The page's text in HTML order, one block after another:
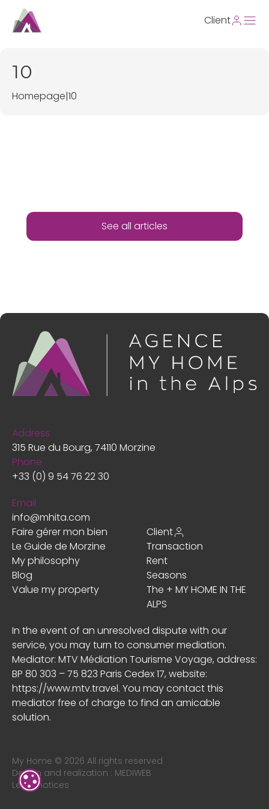
Client
10
Homepage|10
See all articles
Faire gérer mon bien
Client
Le Guide de Morzine
Transaction
My philosophy
Rent
Blog
Seasons
Value my property
The + MY HOME IN THE
ALPS
Address
315 Rue du Bourg, 74110 Morzine
Phone
+33 (0) 9 54 76 22 30
Email
info@mhita.com
In the event of an unresolved dispute with our
service, you may turn to consumer mediation.
Mediator: MTV Médiation Tourisme Voyage, address:
BP 80 303 – 75 823 Paris Cedex 17, website:
https://www.mtv.travel. You may contact this
mediator free of charge to find an amicable
solution.
My Home © 2026 All rights reserved
Design and realization : MEDIWEB
Legal notices